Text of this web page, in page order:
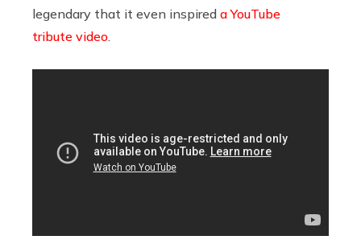
legendary that it even inspired a YouTube
tribute video